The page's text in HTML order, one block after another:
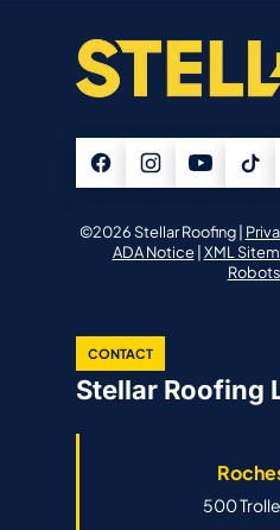
©2026 Stellar Roofing |
ADA Notice| XML
CONTACT
Stellar Roofing
500